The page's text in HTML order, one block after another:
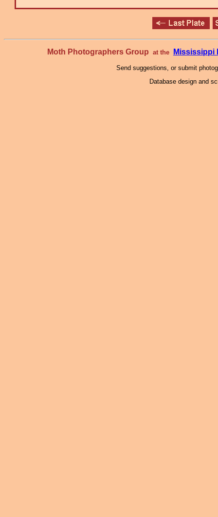
Moth Photographers Group at the Mississippi
Send suggestions, or submit
Database design and